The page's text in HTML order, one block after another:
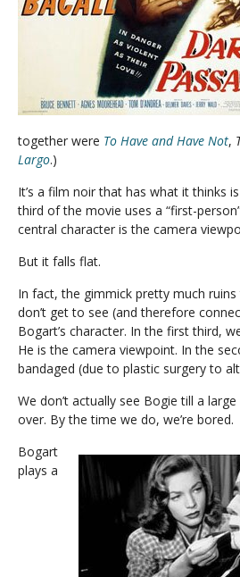
together were To Have and Have Not,
Largo.)
It’s a film noir that has what it thinks
third of the movie uses a “first-
central character is the camera
But it falls flat.
In fact, the gimmick pretty much
don’t get to see (and therefore
Bogart’s character. In the first third,
He is the camera viewpoint. In the
bandaged (due to plastic surgery to
We don’t actually see Bogie till a
over. By the time we do, we’re bored.
Bogart
plays a